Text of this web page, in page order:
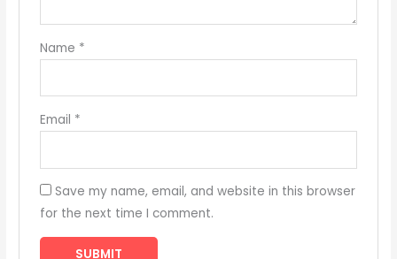
Name *
Email *
Save my name, email, and website in this browser
for the next time I comment.